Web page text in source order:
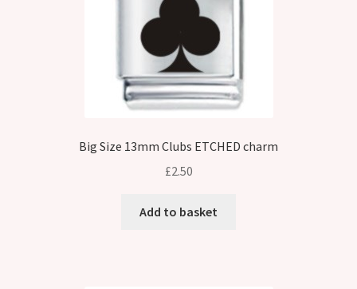
Big Size 13mm Clubs ETCHED charm
£2.50
Add to basket